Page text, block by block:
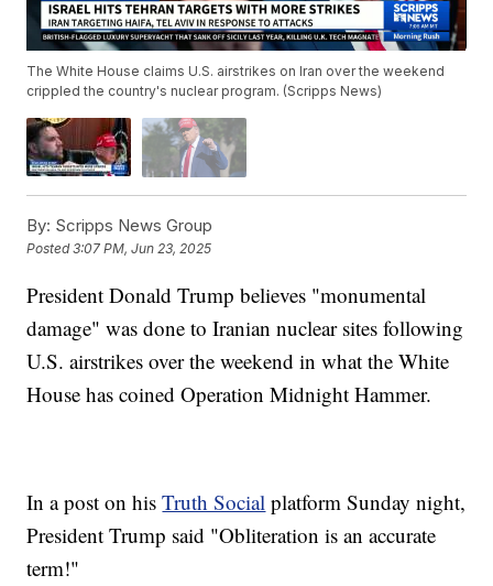
The White House claims U.S. airstrikes on Iran over the weekend
crippled the country's nuclear program. (Scripps News)
By: Scripps News Group
Posted3:07 PM, Jun 23, 2025
President Donald Trump believes "monumental
damage" was done to Iranian nuclear sites following
U.S. airstrikes over the weekend in what the White
House has coined Operation Midnight Hammer.
In a post on hisTruth Social platform Sunday night,
President Trump said "Obliteration is an accurate
term!"